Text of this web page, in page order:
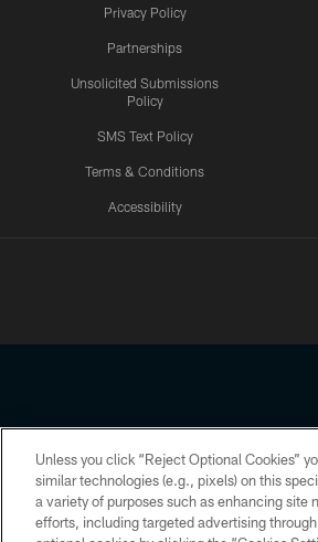
Privacy Policy
Partnerships
Unsolicited Submissions
Policy
SMS Text Policy
Terms & Conditions
Accessibility
Copyright © 2026 Houston
PRIVACY POLICY
Unless you click “Reject Optional Cookies”
similar technologies (e.g., pixels) on this
a variety of purposes such as enhancing site
efforts, including targeted advertising